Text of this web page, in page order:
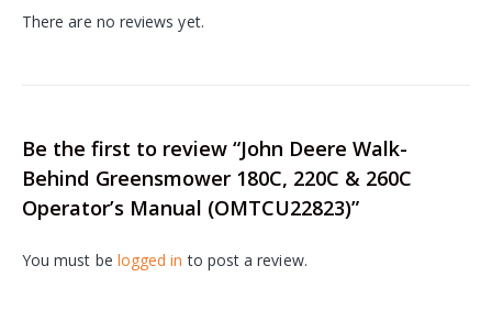
There are no reviews yet.
Be the first to review “John Deere Walk-
Behind Greensmower 180C, 220C & 260C
Operator’s Manual (OMTCU22823)”
You must be logged in to post a review.